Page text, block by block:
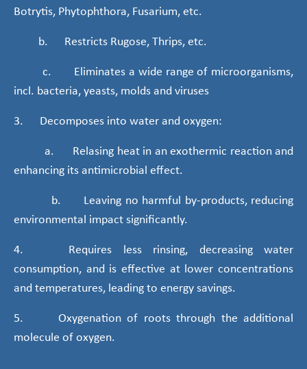
Botrytis, Phytophthora, Fusarium, etc.
b. Restricts Rugose, Thrips, etc.
c. Eliminates a wide range of microorganisms,
incl. bacteria, yeasts, molds and viruses
3. Decomposes into water and oxygen:
a. Relasing heat in an exothermic reaction and
enhancing its antimicrobial effect.
b. Leaving no harmful by-products, reducing
environmental impact significantly.
4. Requires less rinsing, decreasing water
consumption, and is effective at lower concentrations
and temperatures, leading to energy savings.
5. Oxygenation of roots through the additional
molecule of oxygen.